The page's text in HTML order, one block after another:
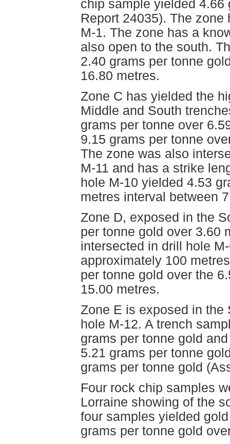
chip sample yielded 4.66
Report 24035). The
M-1. The zone has a
also open to the south.
2.40 grams per tonne
16.80 metres.
Zone C has yielded the
Middle and South
grams per tonne over
9.15 grams per tonne
The zone was also
M-11 and has a strike
hole M-10 yielded 4.53
metres interval between
Zone D, exposed in the
per tonne gold over 3.60
intersected in drill hole
approximately 100
per tonne gold over the
15.00 metres.
Zone E is exposed in the
hole M-12. A trench
grams per tonne gold
5.21 grams per tonne
grams per tonne gold
Four rock chip samples
Lorraine showing of the
four samples yielded
grams per tonne gold